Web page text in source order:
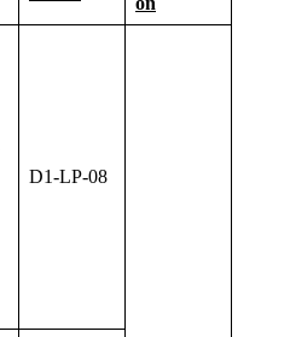
D1-LP-08